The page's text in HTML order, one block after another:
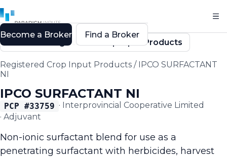
Back to Registered Crop Input Products
Registered Crop Input Products / IPCO SURFACTANT
NI
IPCO SURFACTANT NI
PCP #33759 · Interprovincial Cooperative Limited
· Adjuvant
Non-ionic surfactant blend for use as a
penetrating surfactant with herbicides, harvest
Become a Broker Find a Broker